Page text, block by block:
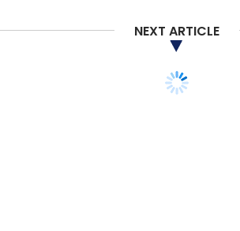
Sign up for Newsletter
Select your Newsletter
Weekly
NEXT ARTICLE